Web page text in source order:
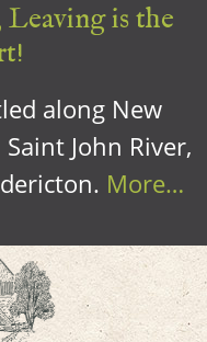
is the
along New
John River,
More…